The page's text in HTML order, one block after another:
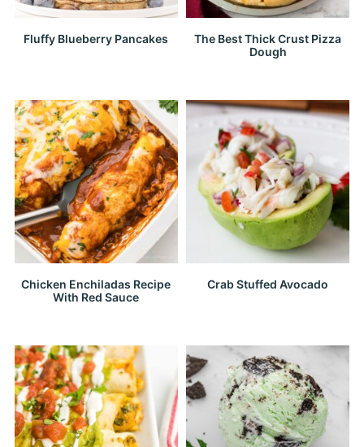
Fluffy Blueberry Pancakes
The Best Thick Crust Pizza
Dough
Chicken Enchiladas Recipe
With Red Sauce
Crab Stuffed Avocado